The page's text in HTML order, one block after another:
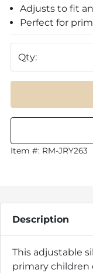
Adjusts to fit
Perfect for
Qty:
Item #: RM-JRY263
Description
This adjustable
primary children